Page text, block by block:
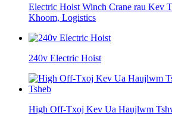
Electric Hoist Winch Crane rau Kev
Khoom, Logistics
240v Electric Hoist
High Off-Txoj Kev Ua Haujlwm